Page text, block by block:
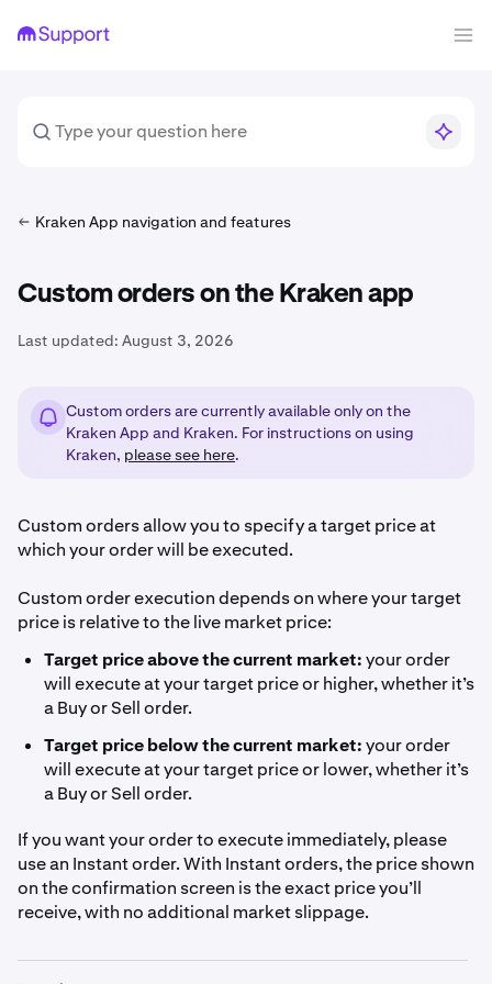
Kraken App navigation and features
Custom orders on the Kraken app
Last updated: August 3, 2026
Custom orders are currently available only on the
Kraken App and Kraken. For instructions on using
Kraken, please see here.
Custom orders allow you to specify a target price at
which your order will be executed.
Custom order execution depends on where your target
price is relative to the live market price:
Target price above the current market:your order
will execute at your target price or higher, whether it’s
a Buy or Sell order.
Target price below the current market:your order
will execute at your target price or lower, whether it’s
a Buy or Sell order.
If you want your order to execute immediately, please
use an Instant order. With Instant orders, the price shown
on the confirmation screen is the exact price you’ll
receive, with no additional market slippage.